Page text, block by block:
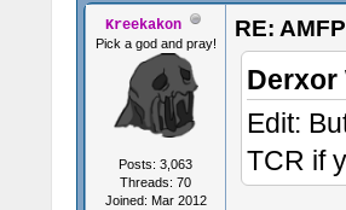
Kreekakon
Pick a god and pray!
Posts: 3,063
Threads: 70
Joined: Mar 2012
RE:
Derxor
Edit:
TCR if